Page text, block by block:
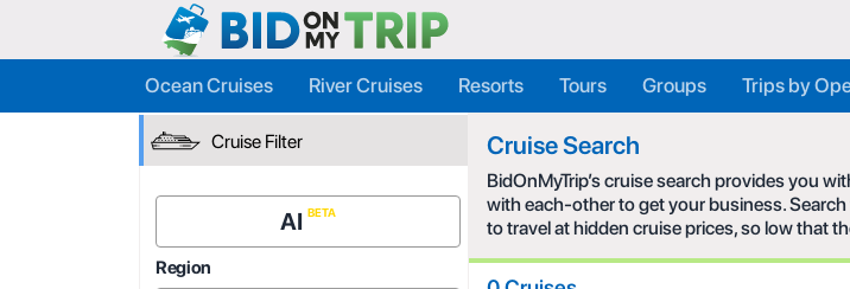
Ocean Cruises River Cruises Resorts Tours Groups Trips by
Cruise Filter
AI
Region
Cruise Search
BidOnMyTrip’s cruise search provides you
with each-other to get your business.
to travel at hidden cruise prices, so low that